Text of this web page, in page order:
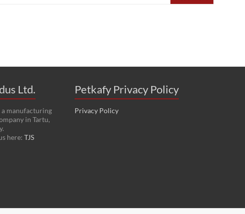
Ltd.
a manufacturing
in Tartu,
here: TJS
Petkafy Privacy Policy
Privacy Policy